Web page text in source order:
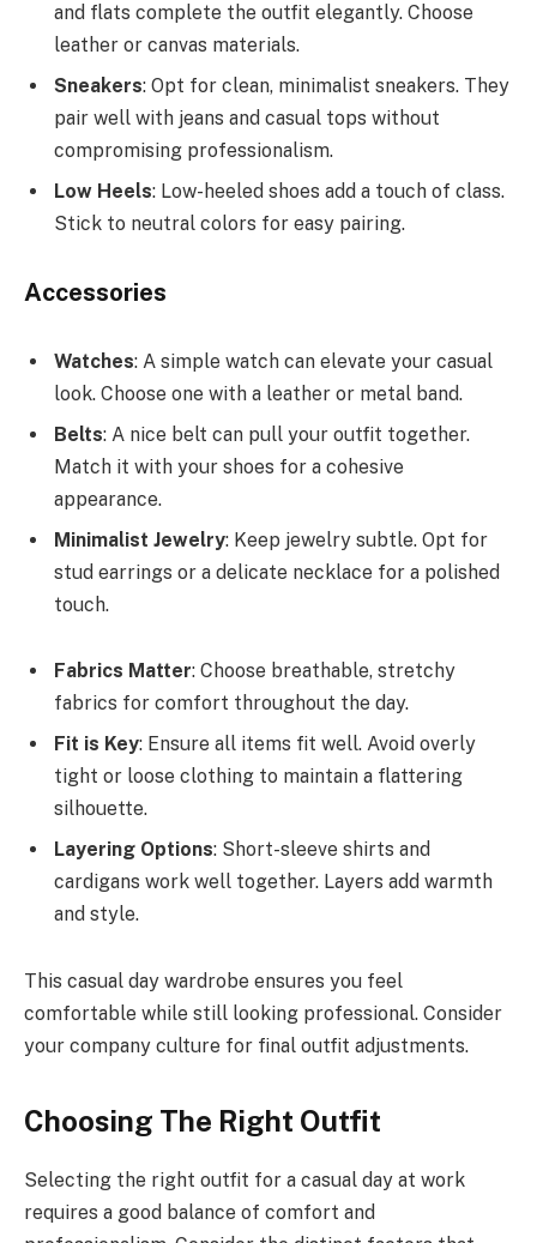
and flats complete the outfit elegantly. Choose
leather or canvas materials.
Sneakers: Opt for clean, minimalist sneakers. They
pair well with jeans and casual tops without
compromising professionalism.
Low Heels: Low-heeled shoes add a touch of class.
Stick to neutral colors for easy pairing.
Accessories
Watches: A simple watch can elevate your casual
look. Choose one with a leather or metal band.
Belts: A nice belt can pull your outfit together.
Match it with your shoes for a cohesive
appearance.
Minimalist Jewelry: Keep jewelry subtle. Opt for
stud earrings or a delicate necklace for a polished
touch.
Fabrics Matter: Choose breathable, stretchy
fabrics for comfort throughout the day.
Fit is Key: Ensure all items fit well. Avoid overly
tight or loose clothing to maintain a flattering
silhouette.
Layering Options: Short-sleeve shirts and
cardigans work well together. Layers add warmth
and style.
This casual day wardrobe ensures you feel
comfortable while still looking professional. Consider
your company culture for final outfit adjustments.
Choosing The Right Outfit
Selecting the right outfit for a casual day at work
requires a good balance of comfort and